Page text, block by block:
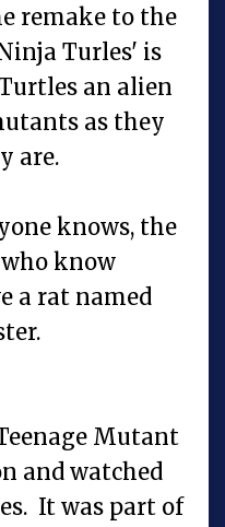
remake to the
Turles' is
an alien
as they
are.
knows, the
know
a rat named
Mutant
and watched
It was part of